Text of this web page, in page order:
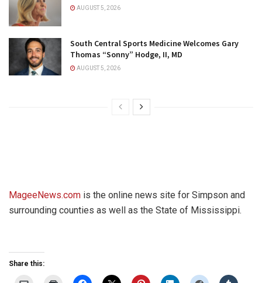
AUGUST 5, 2026
South Central Sports Medicine Welcomes Gary
Thomas “Sonny” Hodge, II, MD
AUGUST 5, 2026
MageeNews.com is the online news site for Simpson and
surrounding counties as well as the State of Mississippi.
Share this: